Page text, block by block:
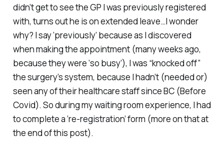
didn’t get to see the GP I was previouslyregistered
with, turns out he is on extended leave…I wonder
why? I say ‘previously’ because as I discovered
when making the appointment (many weeks ago,
because they were ‘so busy’), I was “knocked off”
the surgery’s system, because I hadn’t (needed or)
seen any of their healthcare staff since BC (Before
Covid). So during my waiting room experience, I had
to complete a ‘re-registration’ form (more on that at
the end of this post).